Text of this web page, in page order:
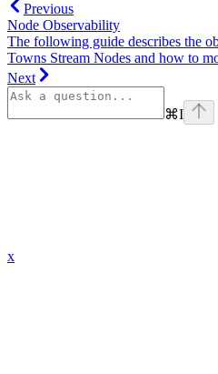
Previous
Node Observability
The following guide describes the
Towns Stream Nodes and how to
Next
⌘I
x